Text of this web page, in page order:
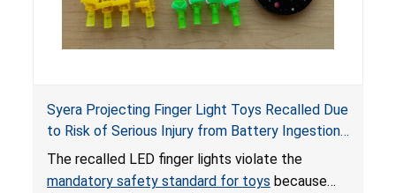
Syera Projecting Finger Light Toys Recalled Due
to Risk of Serious Injury from Battery Ingestion;
Violate Mandatory Standard for Toys; Sold on
TEMU by Senyu
The recalled LED finger lights violate the
mandatory safety standard for toys because